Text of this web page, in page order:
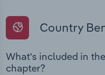
Country
What's included in
chapter?